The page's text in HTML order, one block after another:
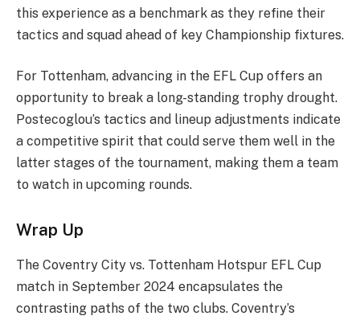
this experience as a benchmark as they refine their
tactics and squad ahead of key Championship fixtures.
For Tottenham, advancing in the EFL Cup offers an
opportunity to break a long-standing trophy drought.
Postecoglou’s tactics and lineup adjustments indicate
a competitive spirit that could serve them well in the
latter stages of the tournament, making them a team
to watch in upcoming rounds.
Wrap Up
The Coventry City vs. Tottenham Hotspur EFL Cup
match in September 2024 encapsulates the
contrasting paths of the two clubs. Coventry’s